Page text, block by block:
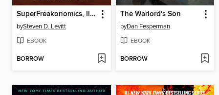
SuperFreakonomics, Illustrated edition
bySteven D. Levitt
EBOOK
BORROW
The Warlord's Son
byDan Fesperman
EBOOK
BORROW